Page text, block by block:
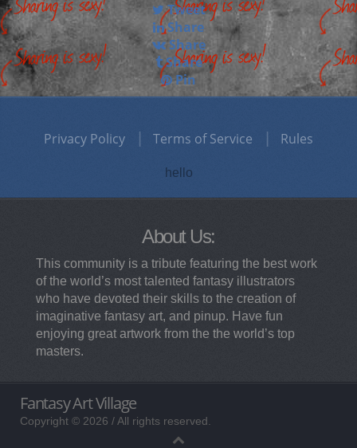
Tweet
Share
Share
Share
Pin
Privacy Policy Terms of Service Rules
hello
About Us:
This community is a tribute featuring the best work
of the world’s most talented fantasy illustrators
who have devoted their skills to the creation of
imaginative fantasy art, and pinup. Have fun
enjoying great artwork from the the world’s top
masters.
Fantasy Art Village
Copyright © 2026 / All rights reserved.